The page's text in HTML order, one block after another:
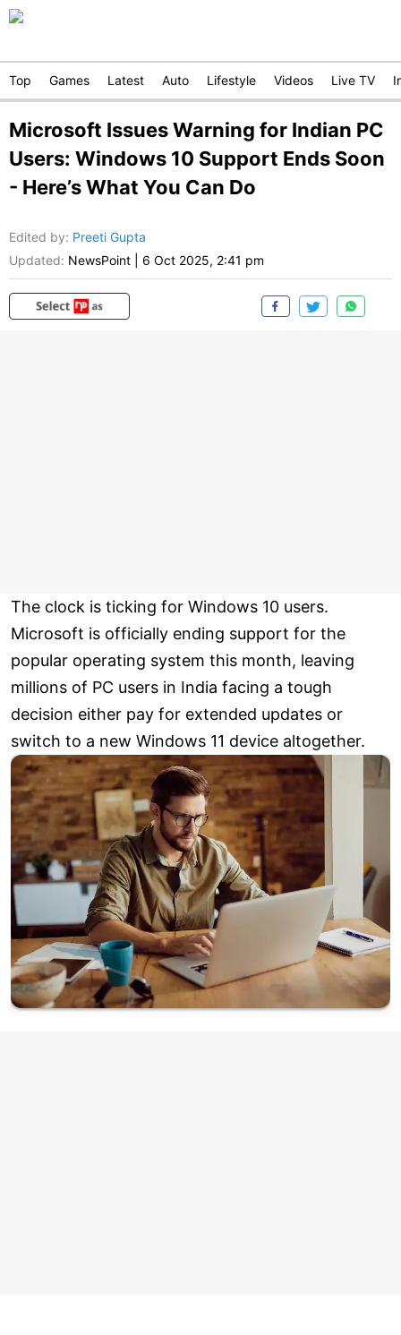
Top Games Latest Auto Lifestyle Videos Live TV
Microsoft Issues Warning for Indian PC
Users: Windows 10 Support Ends Soon
- Here’s What You Can Do
Edited by: Preeti Gupta
Updated: NewsPoint 6 Oct 2025, 2:41 pm
The clock is ticking for Windows 10 users.
Microsoft is officially ending support for the
popular operating system this month, leaving
millions of PC users in India facing a tough
decision either pay for extended updates or
switch to a new Windows 11 device altogether.